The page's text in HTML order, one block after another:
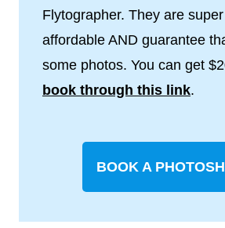
Flytographer. They are
affordable AND guarantee
some photos. You can get
book through this link.
BOOK A